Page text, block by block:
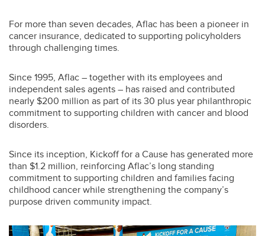
For more than seven decades, Aflac has been a pioneer in
cancer insurance, dedicated to supporting policyholders
through challenging times.
Since 1995, Aflac – together with its employees and
independent sales agents – has raised and contributed
nearly $200 million as part of its 30 plus year philanthropic
commitment to supporting children with cancer and blood
disorders.
Since its inception, Kickoff for a Cause has generated more
than $1.2 million, reinforcing Aflac’s long standing
commitment to supporting children and families facing
childhood cancer while strengthening the company’s
purpose driven community impact.